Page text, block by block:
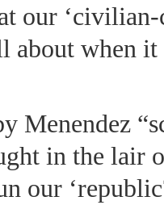
our
about when it
Menendez
in the lair
our